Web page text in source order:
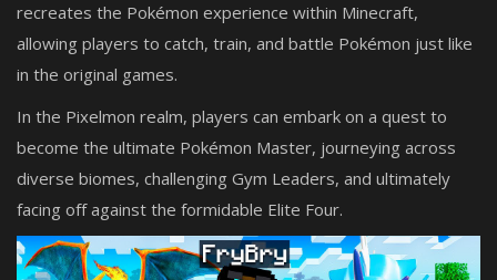
recreates the Pokémon experience within Minecraft,
allowing players to catch, train, and battle Pokémon just like
in the original games.
In the Pixelmon realm, players can embark on a quest to
become the ultimate Pokémon Master, journeying across
diverse biomes, challenging Gym Leaders, and ultimately
facing off against the formidable Elite Four.